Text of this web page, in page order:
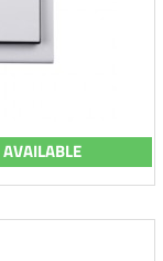
AVAILABLE